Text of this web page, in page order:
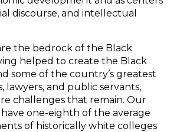
discourse, and intellectual
the bedrock of the Black
helped to create the Black
some of the country’s greatest
lawyers, and public servants,
challenges that remain. Our
have one-eighth of the average
of historically white colleges